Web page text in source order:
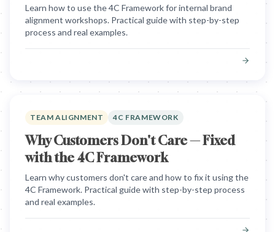
Learn how to use the 4C Framework for internal brand
alignment workshops. Practical guide with step-by-step
process and real examples.
TEAM ALIGNMENT 4C FRAMEWORK
Why Customers Don't Care — Fixed
with the 4C Framework
Learn why customers don't care and how to fix it using the
4C Framework. Practical guide with step-by-step process
and real examples.